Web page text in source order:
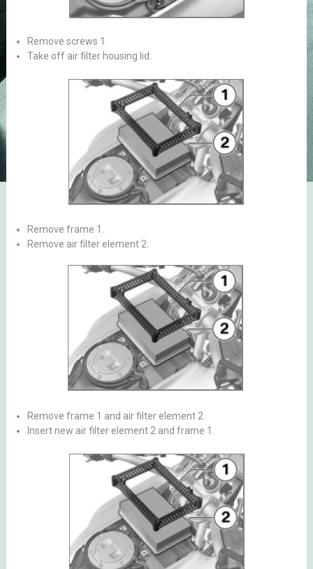
Remove screws 1.
Take off air filter housing lid.
Remove frame 1.
Remove air filter element 2.
Remove frame 1 and air filter element 2.
Insert new air filter element 2 and frame 1.